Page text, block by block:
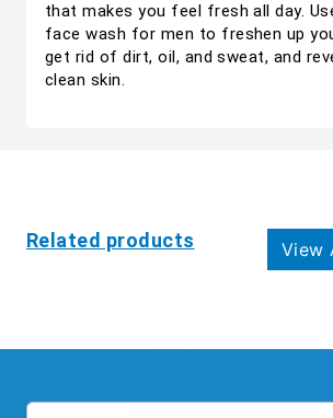
that makes you feel fresh all day.
face wash for men to freshen up
get rid of dirt, oil, and sweat, and
clean skin.
Related products View